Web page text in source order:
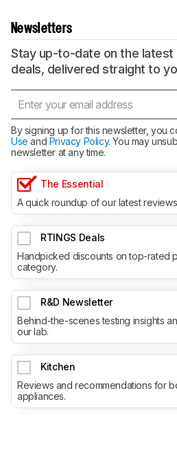
Newsletters
Stay up-to-date on the
deals, delivered straight to
By signing up for this newsletter, you
Use and Privacy Policy. You may
newsletter at any time.
The Essential
A quick roundup of our latest
RTINGS Deals
Handpicked discounts on top-rated
category.
R&D Newsletter
Behind-the-scenes testing insights
our lab.
Kitchen
Reviews and recommendations for
appliances.